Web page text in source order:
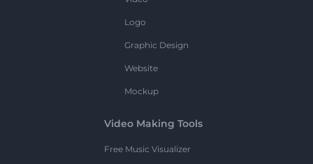
Logo
Graphic Design
Website
Mockup
Video Making Tools
Free Music Visualizer